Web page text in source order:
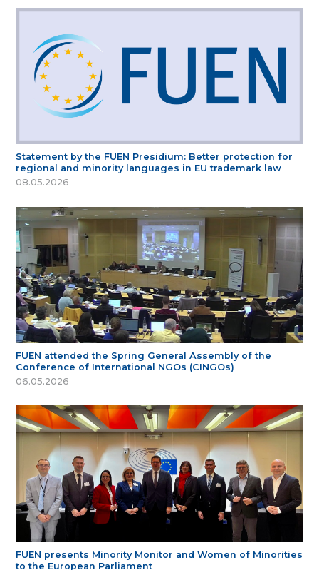
Statement by the FUEN Presidium: Better protection for
regional and minority languages in EU trademark law
08.05.2026
FUEN attended the Spring General Assembly of the
Conference of International NGOs (CINGOs)
06.05.2026
FUEN presents Minority Monitor and Women of Minorities
to the European Parliament